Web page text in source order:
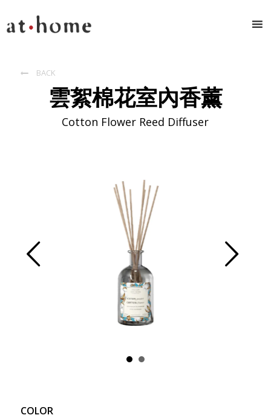
 BACK
雲絮棉花室內香薰
Cotton Flower Reed Diffuser
COLOR